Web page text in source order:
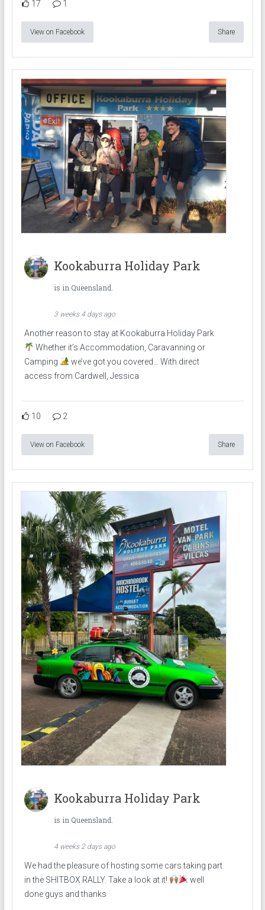
17 1
View on Facebook Share
Kookaburra Holiday Park
is in Queensland.
3 weeks 4 days ago
Another reason to stay at Kookaburra Holiday Park
Whether it’s Accommodation, Caravanning or
Camping
we’ve got you covered… With direct
access from Cardwell, Jessica
10 2
View on Facebook Share
Kookaburra Holiday Park
is in Queensland.
4 weeks 2 days ago
We had the pleasure of hosting some cars taking part
in the SHITBOX RALLY. Take a look at it!
well
done guys and thanks